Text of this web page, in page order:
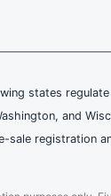
states
and
sale registration